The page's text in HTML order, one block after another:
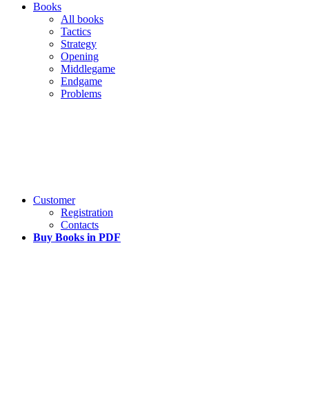
Books
All books
Tactics
Strategy
Opening
Middlegame
Endgame
Problems
Customer
Registration
Contacts
Buy Books in PDF